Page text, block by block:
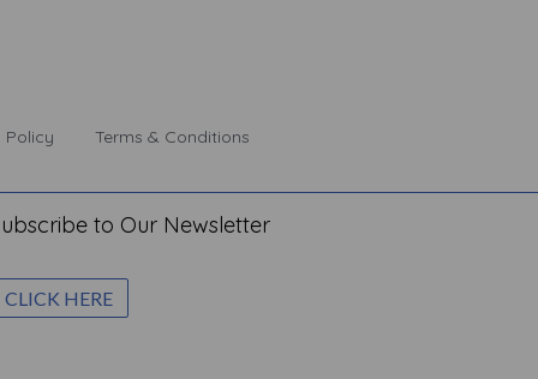
Policy Terms & Conditions
to Our Newsletter
CLICK HERE